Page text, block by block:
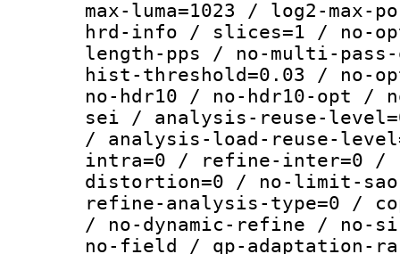
max-luma=1023 / log2-
hrd-info / slices=1 / no-
length-pps / no-multi-
hist-threshold=0.03 / no-
no-hdr10 / no-hdr10-opt /
sei / analysis-reuse-
/ analysis-load-reuse-
intra=0 / refine-inter=0 /
distortion=0 / no-limit-
refine-analysis-type=0 /
/ no-dynamic-refine / no-
no-field / qp-adaptation-